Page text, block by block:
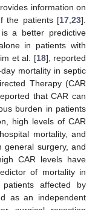
information on
the patients [17 23].
a better predictive
in patients with
et al. [18], reported
mortality in septic
Therapy (CAR
that CAR can
burden in patients
high levels of CAR
mortality, and
general surgery, and
CAR levels have
of mortality in
affected by
as an independent